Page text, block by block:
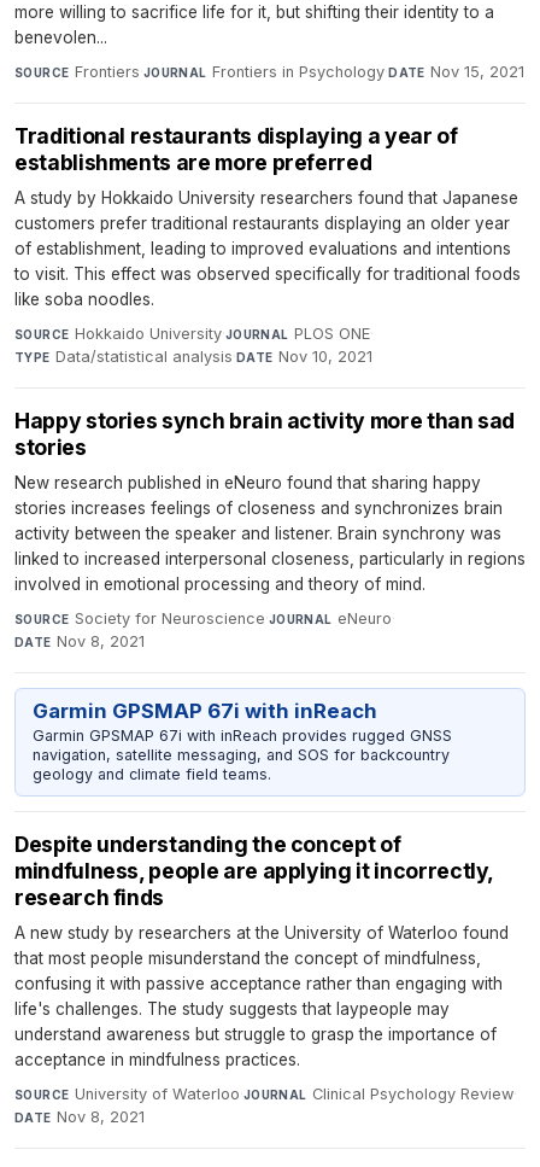
more willing to sacrifice life for it, but shifting their identity to a
benevolen...
SOURCE Frontiers·JOURNAL Frontiers in Psychology·DATE Nov 15, 2021
Traditional restaurants displaying a year of
establishments are more preferred
A study by Hokkaido University researchers found that Japanese
customers prefer traditional restaurants displaying an older year
of establishment, leading to improved evaluations and intentions
to visit. This effect was observed specifically for traditional foods
like soba noodles.
SOURCE Hokkaido University·JOURNAL PLOS ONE·
TYPE Data/statistical analysis·DATE Nov 10, 2021
Happy stories synch brain activity more than sad
stories
New research published in eNeuro found that sharing happy
stories increases feelings of closeness and synchronizes brain
activity between the speaker and listener. Brain synchrony was
linked to increased interpersonal closeness, particularly in regions
involved in emotional processing and theory of mind.
SOURCE Society for Neuroscience·JOURNAL eNeuro·
DATE Nov 8, 2021
Garmin GPSMAP 67i with inReach
Garmin GPSMAP 67i with inReach provides rugged GNSS
navigation, satellite messaging, and SOS for backcountry
geology and climate field teams.
Despite understanding the concept of
mindfulness, people are applying it incorrectly,
research finds
A new study by researchers at the University of Waterloo found
that most people misunderstand the concept of mindfulness,
confusing it with passive acceptance rather than engaging with
life's challenges. The study suggests that laypeople may
understand awareness but struggle to grasp the importance of
acceptance in mindfulness practices.
SOURCE University of Waterloo·JOURNAL Clinical Psychology Review·
DATE Nov 8, 2021